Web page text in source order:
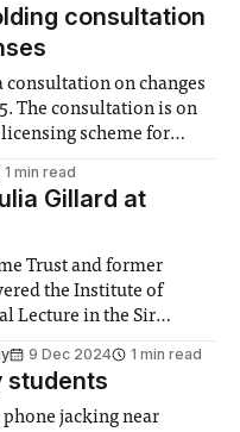
consultation
on changes
The consultation is on
scheme for
they are
1 min read
Gillard at
Trust and former
the Institute of
Lecture in the Sir
and politics, tackling
on pivotal issues
9 Dec 2024 1 min read
students
jacking near